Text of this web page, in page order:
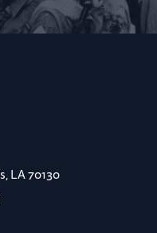
LA 70130